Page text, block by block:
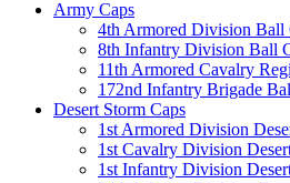
Army Caps
4th Armored Division Ball
8th Infantry Division Ball
11th Armored Cavalry
172nd Infantry Brigade
Desert Storm Caps
1st Armored Division
1st Cavalry Division
1st Infantry Division